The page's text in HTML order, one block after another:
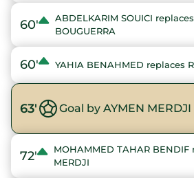
60'
ABDELKARIM SOUICI
BOUGUERRA
60' YAHIA BENAHMED replaces
63' Goal by AYMEN MERDJI
72'
MOHAMMED TAHAR BENDIF
MERDJI